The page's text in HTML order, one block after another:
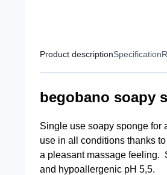
Product descriptionSpecification
begobano soapy
Single use soapy sponge for
use in all conditions thanks
a pleasant massage feeling.
and hypoallergenic pH 5,5.